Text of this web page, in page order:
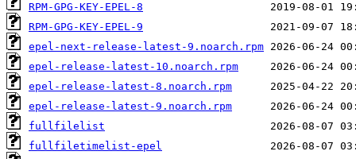
RPM-GPG-KEY-EPEL-8
RPM-GPG-KEY-EPEL-9
epel-next-release-latest-9.noarch.rpm
epel-release-latest-10.noarch.rpm
epel-release-latest-8.noarch.rpm
epel-release-latest-9.noarch.rpm
fullfilelist
fullfiletimelist-epel